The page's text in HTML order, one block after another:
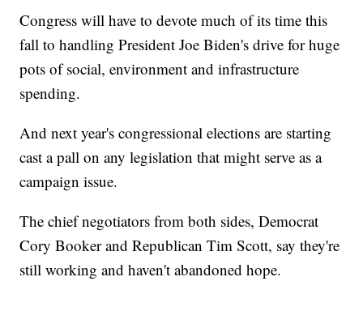
Congress will have to devote much of its time this
fall to handling President Joe Biden's drive for huge
pots of social, environment and infrastructure
spending.
And next year's congressional elections are starting
cast a pall on any legislation that might serve as a
campaign issue.
The chief negotiators from both sides, Democrat
Cory Booker and Republican Tim Scott, say they're
still working and haven't abandoned hope.